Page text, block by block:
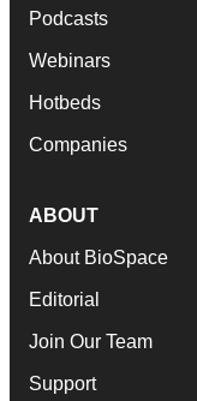
Podcasts
Webinars
Hotbeds
Companies
ABOUT
About BioSpace
Editorial
Join Our Team
Support